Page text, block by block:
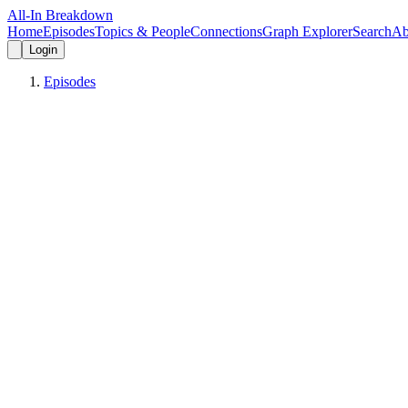
All-In Breakdown
HomeEpisodesTopics & PeopleConnectionsGraph ExplorerSearch
Login
Episodes